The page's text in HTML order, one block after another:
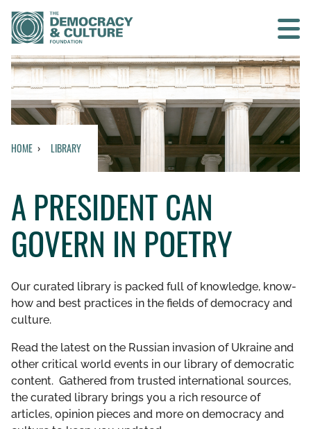
Contact us
SEARCH
WHO WE ARE
WHAT WE DO
WHO WE WORK WITH
GET INVOLVED
LIBRARY
HOME LIBRARY
A PRESIDENT CAN
GOVERN IN POETRY
Our curated library is packed full of knowledge, know-
how and best practices in the fields of democracy and
culture.
Read the latest on the Russian invasion of Ukraine and
other critical world events in our library of democratic
content. Gathered from trusted international sources,
the curated library brings you a rich resource of
articles, opinion pieces and more on democracy and